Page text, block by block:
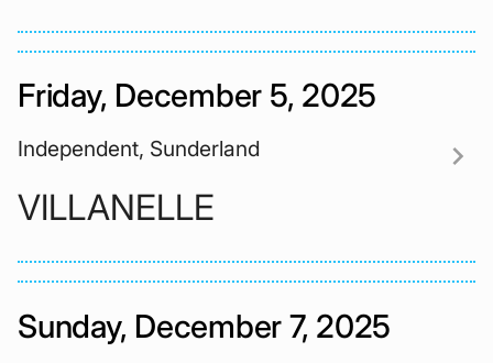
Friday, December 5, 2025
Independent, Sunderland
VILLANELLE
chevron_right
Sunday, December 7, 2025